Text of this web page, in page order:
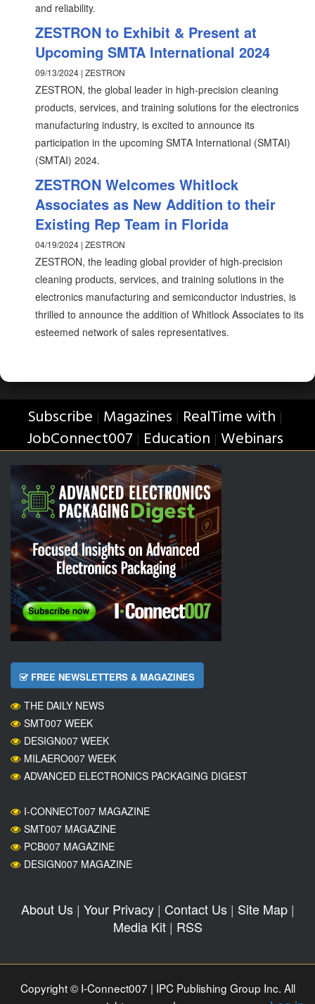
and reliability.
ZESTRON to Exhibit & Present at
Upcoming SMTA International 2024
09/13/2024 | ZESTRON
ZESTRON, the global leader in high-precision cleaning
products, services, and training solutions for the electronics
manufacturing industry, is excited to announce its
participation in the upcoming SMTA International (SMTAI)
(SMTAI) 2024.
ZESTRON Welcomes Whitlock
Associates as New Addition to their
Existing Rep Team in Florida
04/19/2024 | ZESTRON
ZESTRON, the leading global provider of high-precision
cleaning products, services, and training solutions in the
electronics manufacturing and semiconductor industries, is
thrilled to announce the addition of Whitlock Associates to its
esteemed network of sales representatives.
Subscribe | Magazines | RealTime with |
JobConnect007 | Education | Webinars
FREE NEWSLETTERS & MAGAZINES
THE DAILY NEWS
SMT007 WEEK
DESIGN007 WEEK
MILAERO007 WEEK
ADVANCED ELECTRONICS PACKAGING DIGEST
I-CONNECT007 MAGAZINE
SMT007 MAGAZINE
PCB007 MAGAZINE
DESIGN007 MAGAZINE
About Us| Your Privacy| Contact Us| Site Map|
Media Kit| RSS
Copyright © I-Connect007 | IPC Publishing Group Inc. All